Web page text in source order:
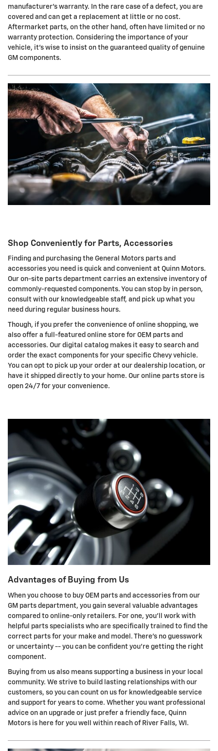
manufacturer's warranty. In the rare case of a defect, you are
covered and can get a replacement at little or no cost.
Aftermarket parts, on the other hand, often have limited or no
warranty protection. Considering the importance of your
vehicle, it's wise to insist on the guaranteed quality of genuine
GM components.
Shop Conveniently for Parts, Accessories
Finding and purchasing the General Motors parts and
accessories you need is quick and convenient at Quinn Motors.
Our on-site parts department carries an extensive inventory of
commonly-requested components. You can stop by in person,
consult with our knowledgeable staff, and pick up what you
need during regular business hours.
Though, if you prefer the convenience of online shopping, we
also offer a full-featured online store for OEM parts and
accessories. Our digital catalog makes it easy to search and
order the exact components for your specific Chevy vehicle.
You can opt to pick up your order at our dealership location, or
have it shipped directly to your home. Our online parts store is
open 24/7 for your convenience.
Advantages of Buying from Us
When you choose to buy OEM parts and accessories from our
GM parts department, you gain several valuable advantages
compared to online-only retailers. For one, you'll work with
helpful parts specialists who are specifically trained to find the
correct parts for your make and model. There's no guesswork
or uncertainty -- you can be confident you're getting the right
component.
Buying from us also means supporting a business in your local
community. We strive to build lasting relationships with our
customers, so you can count on us for knowledgeable service
and support for years to come. Whether you want professional
advice on an upgrade or just prefer a friendly face, Quinn
Motors is here for you well within reach of River Falls, WI.